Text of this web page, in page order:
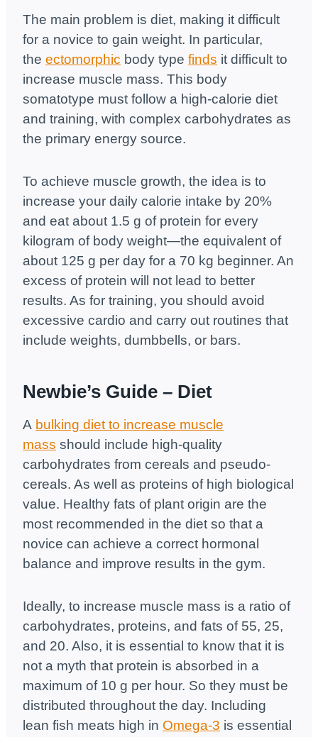
The main problem is diet, making it difficult
for a novice to gain weight. In particular,
the ectomorphic body type finds it difficult to
increase muscle mass. This body
somatotype must follow a high-calorie diet
and training, with complex carbohydrates as
the primary energy source.
To achieve muscle growth, the idea is to
increase your daily calorie intake by 20%
and eat about 1.5 g of protein for every
kilogram of body weight—the equivalent of
about 125 g per day for a 70 kg beginner. An
excess of protein will not lead to better
results. As for training, you should avoid
excessive cardio and carry out routines that
include weights, dumbbells, or bars.
Newbie’s Guide – Diet
A bulking diet to increase muscle
mass should include high-quality
carbohydrates from cereals and pseudo-
cereals. As well as proteins of high biological
value. Healthy fats of plant origin are the
most recommended in the diet so that a
novice can achieve a correct hormonal
balance and improve results in the gym.
Ideally, to increase muscle mass is a ratio of
carbohydrates, proteins, and fats of 55, 25,
and 20. Also, it is essential to know that it is
not a myth that protein is absorbed in a
maximum of 10 g per hour. So they must be
distributed throughout the day. Including
lean fish meats high in Omega-3 is essential